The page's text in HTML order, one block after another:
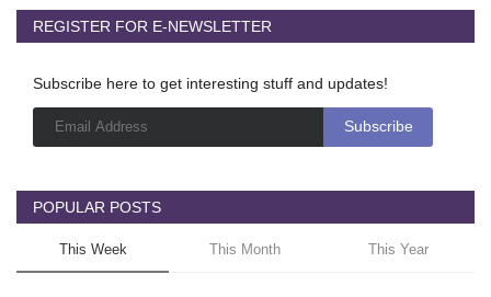
REGISTER FOR E-NEWSLETTER
Subscribe here to get interesting stuff and updates!
POPULAR POSTS
This Week This Month This Year